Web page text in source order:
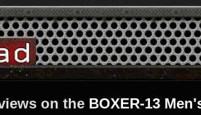
on the BOXER-13